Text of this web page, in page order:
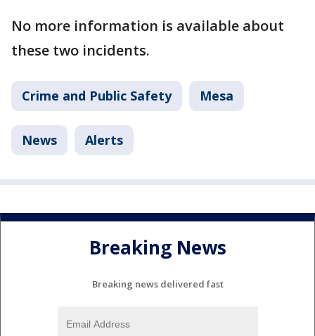
No more information is available about
these two incidents.
Crime and Public Safety Mesa
News Alerts
Breaking News
Breaking news delivered fast